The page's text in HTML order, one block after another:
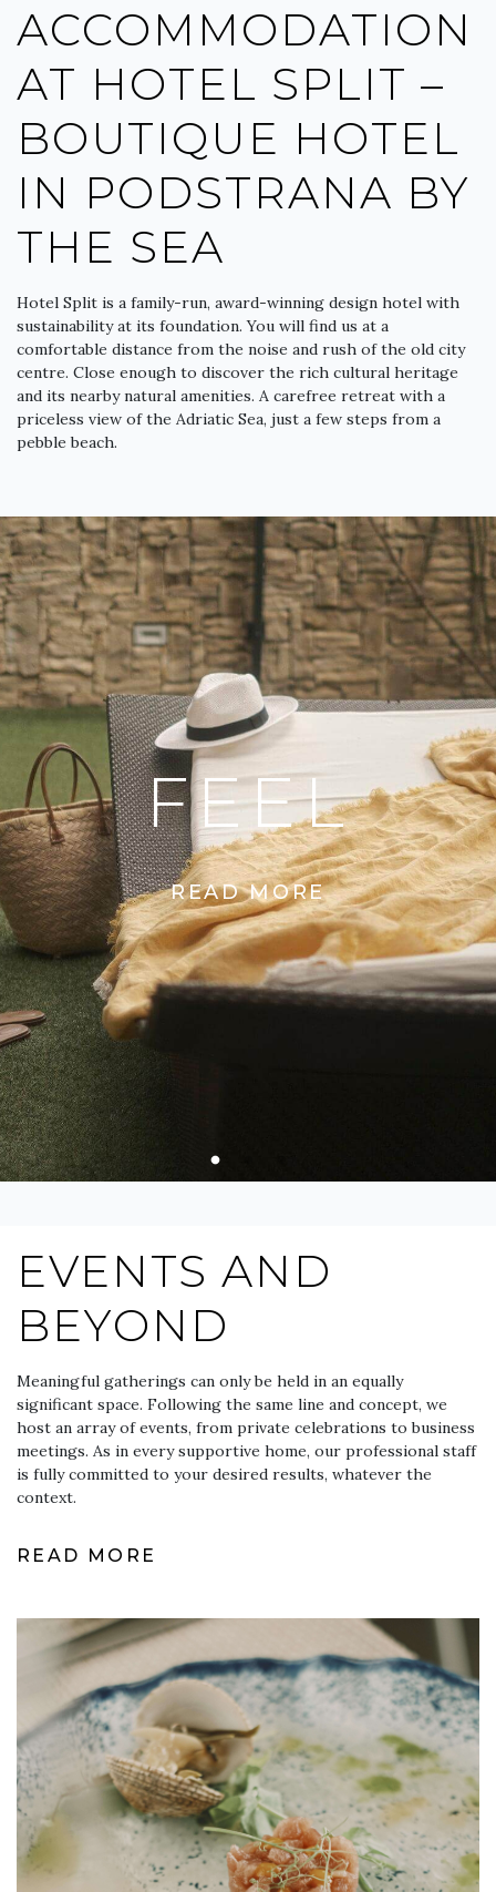
ACCOMMODATION
AT HOTEL SPLIT –
BOUTIQUE HOTEL
IN PODSTRANA BY
THE SEA
Hotel Split is a family-run, award-winning design hotel with
sustainability at its foundation. You will find us at a
comfortable distance from the noise and rush of the old city
centre. Close enough to discover the rich cultural heritage
and its nearby natural amenities. A carefree retreat with a
priceless view of the Adriatic Sea, just a few steps from a
pebble beach.
FEEL
READ MORE
EVENTS AND
BEYOND
Meaningful gatherings can only be held in an equally
significant space. Following the same line and concept, we
host an array of events, from private celebrations to business
meetings. As in every supportive home, our professional staff
is fully committed to your desired results, whatever the
context.
READ MORE